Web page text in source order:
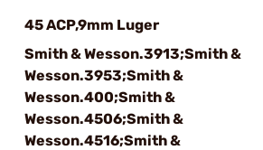
45 ACP,9mm Luger
Smith & Wesson.3913;Smith &
Wesson.3953;Smith &
Wesson.400;Smith &
Wesson.4506;Smith &
Wesson.4516;Smith &